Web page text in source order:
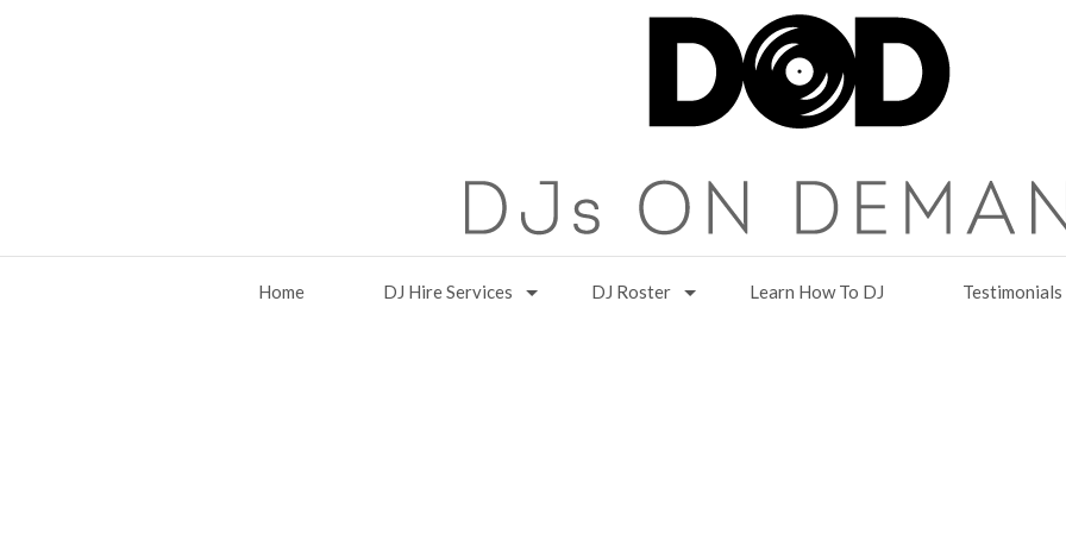
Home DJ Hire Services DJ Roster Learn How To DJ Testimonials